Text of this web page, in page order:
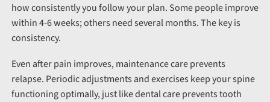
how consistently you follow your plan. Some people improve
within 4-6 weeks; others need several months. The key is
consistency.
Even after pain improves, maintenance care prevents
relapse. Periodic adjustments and exercises keep your spine
functioning optimally, just like dental care prevents tooth